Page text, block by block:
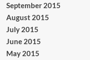
September 2015
August 2015
July 2015
June 2015
May 2015